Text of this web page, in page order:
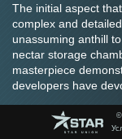
The initial aspect
complex and
unassuming anthill
nectar storage
masterpiece
developers have
experience.